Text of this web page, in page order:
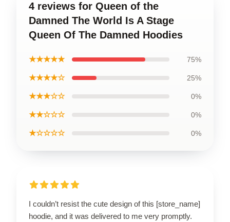
4 reviews for Queen of the
Damned The World Is A Stage
Queen Of The Damned Hoodies
★★★★★ 75%
★★★★☆ 25%
★★★☆☆ 0%
★★☆☆☆ 0%
★☆☆☆☆ 0%
I couldn’t resist the cute design of this [store_name]
hoodie, and it was delivered to me very promptly.